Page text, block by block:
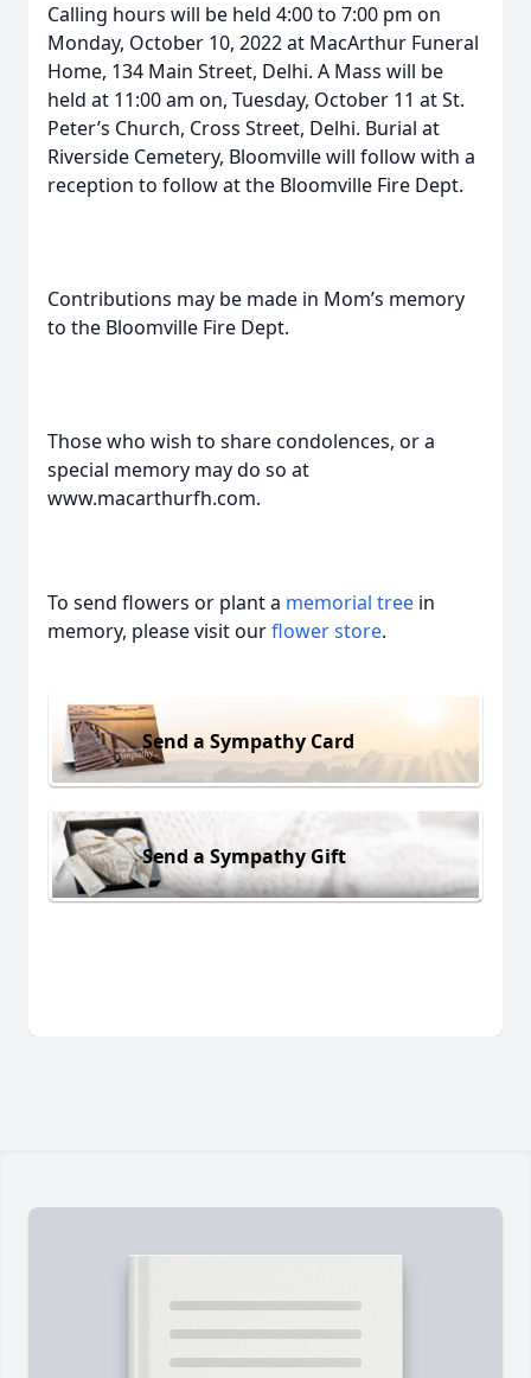
Calling hours will be held 4:00 to 7:00 pm on
Monday, October 10, 2022 at MacArthur Funeral
Home, 134 Main Street, Delhi. A Mass will be
held at 11:00 am on, Tuesday, October 11 at St.
Peter’s Church, Cross Street, Delhi. Burial at
Riverside Cemetery, Bloomville will follow with a
reception to follow at the Bloomville Fire Dept.
Contributions may be made in Mom’s memory
to the Bloomville Fire Dept.
Those who wish to share condolences, or a
special memory may do so at
www.macarthurfh.com.
To send flowers or plant a memorial tree in
memory, please visit ourflower store.
Send a Sympathy Card
Send a Sympathy Gift